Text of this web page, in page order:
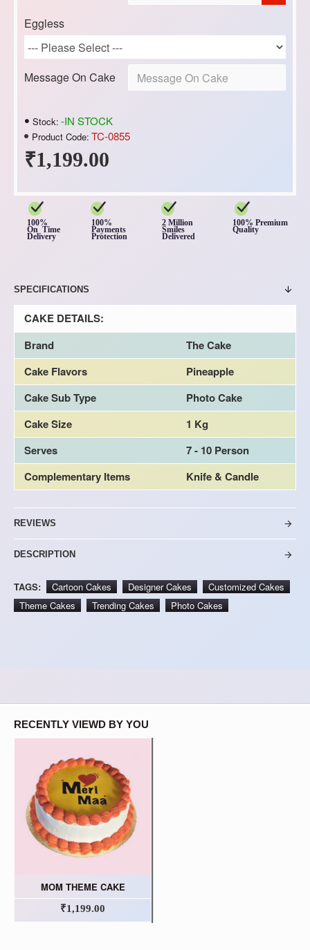
₹1,199.00
Stock: -IN STOCK
Product Code: TC-0855
Eggless
Message On Cake
100%
On Time
Delivery
100%
Payments
Protection
2 Million
Smiles
Delivered
100% Premium
Quality
SPECIFICATIONS
CAKE DETAILS:
Brand
The Cake
Cake Flavors
Pineapple
Cake Sub Type
Photo Cake
Cake Size
1 Kg
Serves
7 - 10 Person
Complementary Items
Knife & Candle
REVIEWS
DESCRIPTION
TAGS: Cartoon Cakes Designer Cakes
Customized Cakes
Theme Cakes
Trending Cakes Photo Cakes
RECENTLY VIEWD BY YOU
MOM THEME CAKE
₹1,199.00